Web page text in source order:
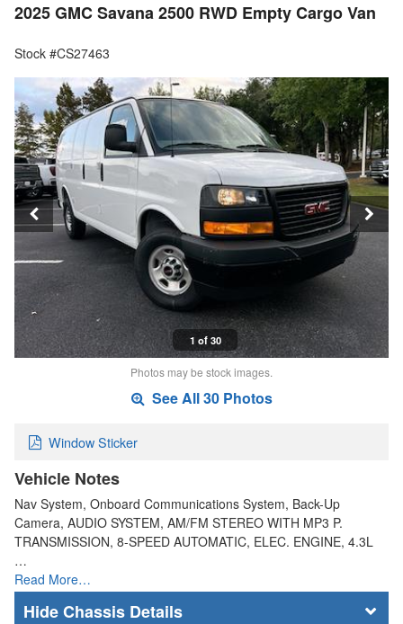
2025 GMC Savana 2500 RWD Empty Cargo Van
Stock #CS27463
1 of 30
Photos may be stock images.
See All 30 Photos
Window Sticker
Vehicle Notes
Nav System, Onboard Communications System, Back-Up
Camera, AUDIO SYSTEM, AM/FM STEREO WITH MP3 P.
TRANSMISSION, 8-SPEED AUTOMATIC, ELEC. ENGINE, 4.3L
…
Read More…
Chassis Details